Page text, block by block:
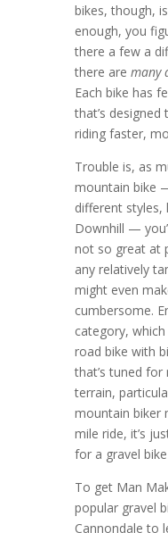
bikes, though,
enough, you
there a few a
there are many
Each bike has
that’s
riding faster,
Trouble is, as
mountain bike
different styles,
Downhill —
not so great at
any relatively
might even
cumbersome.
category,
road bike with
that’s tuned
terrain,
mountain biker
mile ride, it’s
for a gravel
To get Man
popular gravel
Cannondale to